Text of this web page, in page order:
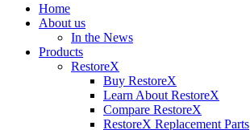
Home
About us
In the News
Products
RestoreX
Buy RestoreX
Learn About RestoreX
Compare RestoreX
RestoreX Replacement Parts